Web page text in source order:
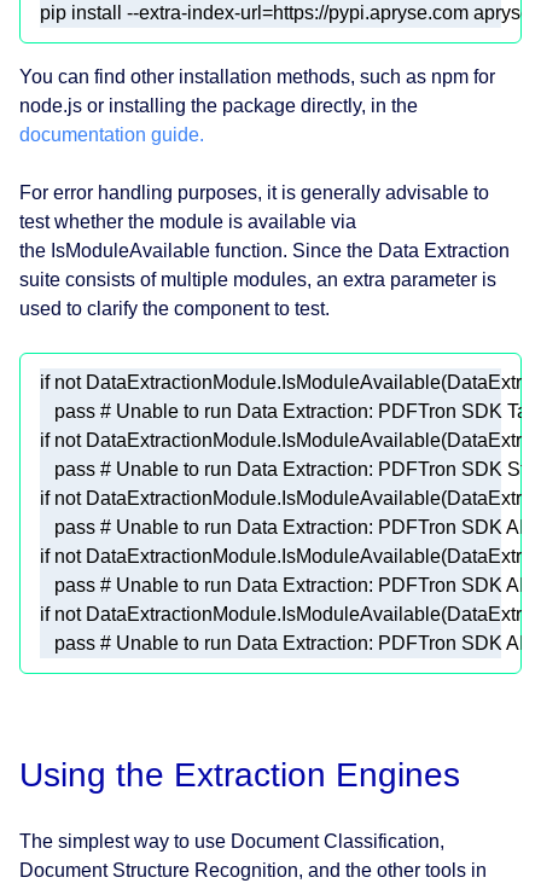
pip install --extra-index-url=https://pypi.apryse.com
You can find other installation methods, such as npm for
node.js or installing the package directly, in the
documentation guide.
For error handling purposes, it is generally advisable to
test whether the module is available via
the IsModuleAvailable function. Since the Data Extraction
suite consists of multiple modules, an extra parameter is
used to clarify the component to test.
if not
pass # Unable to run Data Extraction: PDFTron SDK
if not
pass # Unable to run Data Extraction: PDFTron SDK
if not
pass # Unable to run Data Extraction: PDFTron SDK
if not
pass # Unable to run Data Extraction: PDFTron SDK
if not
pass # Unable to run Data Extraction: PDFTron SDK
Using the Extraction Engines
The simplest way to use Document Classification,
Document Structure Recognition, and the other tools in